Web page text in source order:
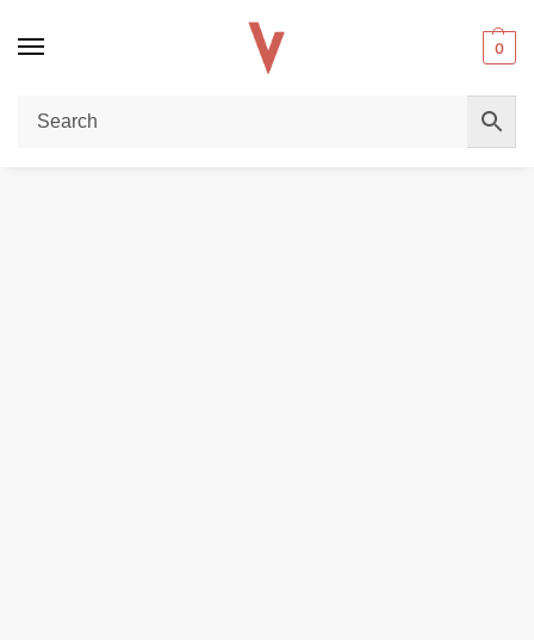
0
Home / REPLACEMENT PODS & COILS VAPORESSO XROS PODS PACK OF 4 PCS 2ml/3ml Replacement Pod Cartridge in Dubai, UAE